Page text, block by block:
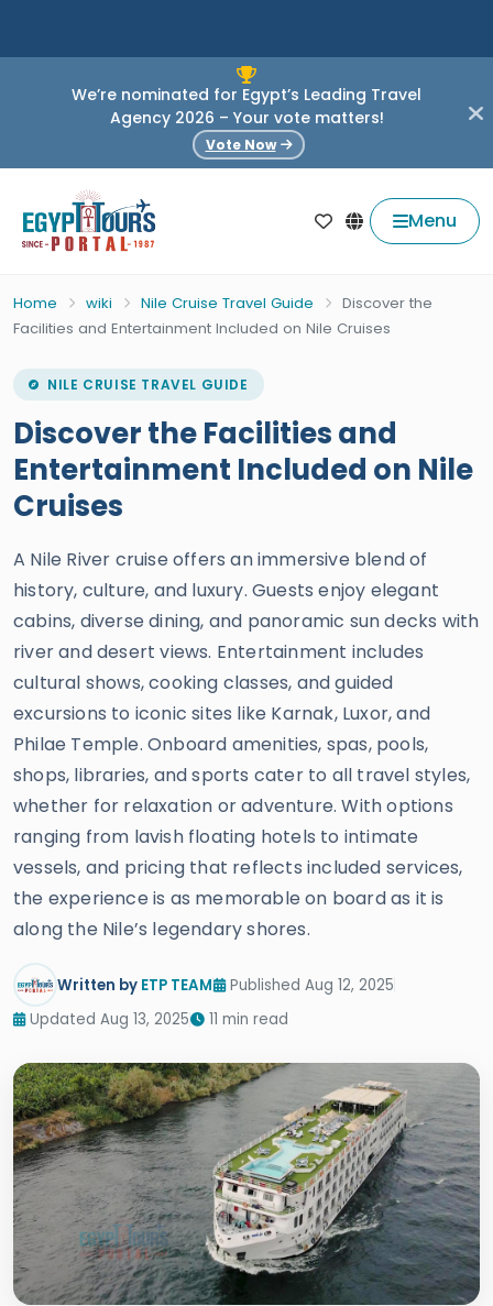
We’re nominated for Egypt’s Leading Travel
Agency 2026 – Your vote matters!
Vote Now
Menu
Home wiki Nile Cruise Travel Guide
Discover the
Facilities and Entertainment Included on Nile Cruises
NILE CRUISE TRAVEL GUIDE
Discover the Facilities and
Entertainment Included on Nile
Cruises
A Nile River cruise offers an immersive blend of
history, culture, and luxury. Guests enjoy elegant
cabins, diverse dining, and panoramic sun decks with
river and desert views. Entertainment includes
cultural shows, cooking classes, and guided
excursions to iconic sites like Karnak, Luxor, and
Philae Temple. Onboard amenities, spas, pools,
shops, libraries, and sports cater to all travel styles,
whether for relaxation or adventure. With options
ranging from lavish floating hotels to intimate
vessels, and pricing that reflects included services,
the experience is as memorable on board as it is
along the Nile’s legendary shores.
Written by ETP TEAM
Published Aug 12, 2025
Updated Aug 13, 2025
11 min read